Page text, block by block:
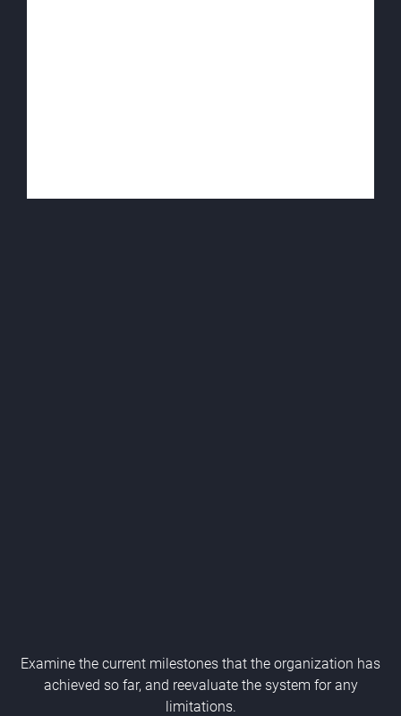
Examine the current milestones that the organization has
achieved so far, and reevaluate the system for any
limitations.